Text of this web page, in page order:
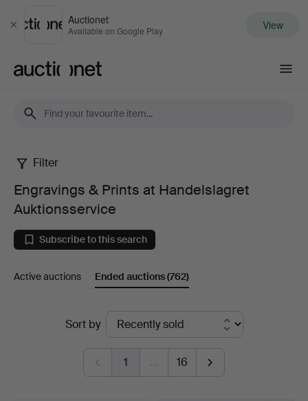
Close
Auctionet
Available on Google Play View
Engravings
Prints
at
Auktionsservice
Filter
Engravings & Prints at Handelslagret
Auktionsservice
Subscribe to this search
Active auctions Ended auctions(762)
Sort by
1 … 16